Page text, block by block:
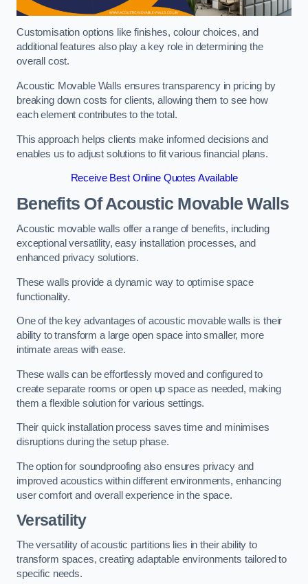
Customisation options like finishes, colour choices, and
additional features also play a key role in determining the
overall cost.
Acoustic Movable Walls ensures transparency in pricing by
breaking down costs for clients, allowing them to see how
each element contributes to the total.
This approach helps clients make informed decisions and
enables us to adjust solutions to fit various financial plans.
Receive Best Online Quotes Available
Benefits Of Acoustic Movable Walls
Acoustic movable walls offer a range of benefits, including
exceptional versatility, easy installation processes, and
enhanced privacy solutions.
These walls provide a dynamic way to optimise space
functionality.
One of the key advantages of acoustic movable walls is their
ability to transform a large open space into smaller, more
intimate areas with ease.
These walls can be effortlessly moved and configured to
create separate rooms or open up space as needed, making
them a flexible solution for various settings.
Their quick installation process saves time and minimises
disruptions during the setup phase.
The option for soundproofing also ensures privacy and
improved acoustics within different environments, enhancing
user comfort and overall experience in the space.
Versatility
The versatility of acoustic partitions lies in their ability to
transform spaces, creating adaptable environments tailored to
specific needs.